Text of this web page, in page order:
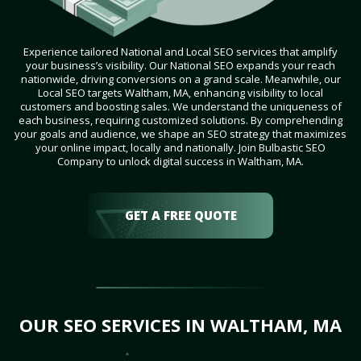
Experience tailored National and Local SEO services that amplify
your business’s visibility. Our National SEO expands your reach
nationwide, driving conversions on a grand scale. Meanwhile, our
Local SEO targets Waltham, MA, enhancing visibility to local
customers and boosting sales. We understand the uniqueness of
each business, requiring customized solutions. By comprehending
your goals and audience, we shape an SEO strategy that maximizes
your online impact, locally and nationally. Join Bulbastic SEO
Company to unlock digital success in Waltham, MA.
GET A FREE QUOTE
OUR SEO SERVICES IN WALTHAM, MA